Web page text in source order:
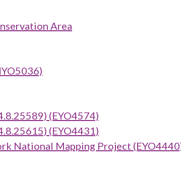
Area
(EYO4574)
(EYO4431)
National Mapping Project